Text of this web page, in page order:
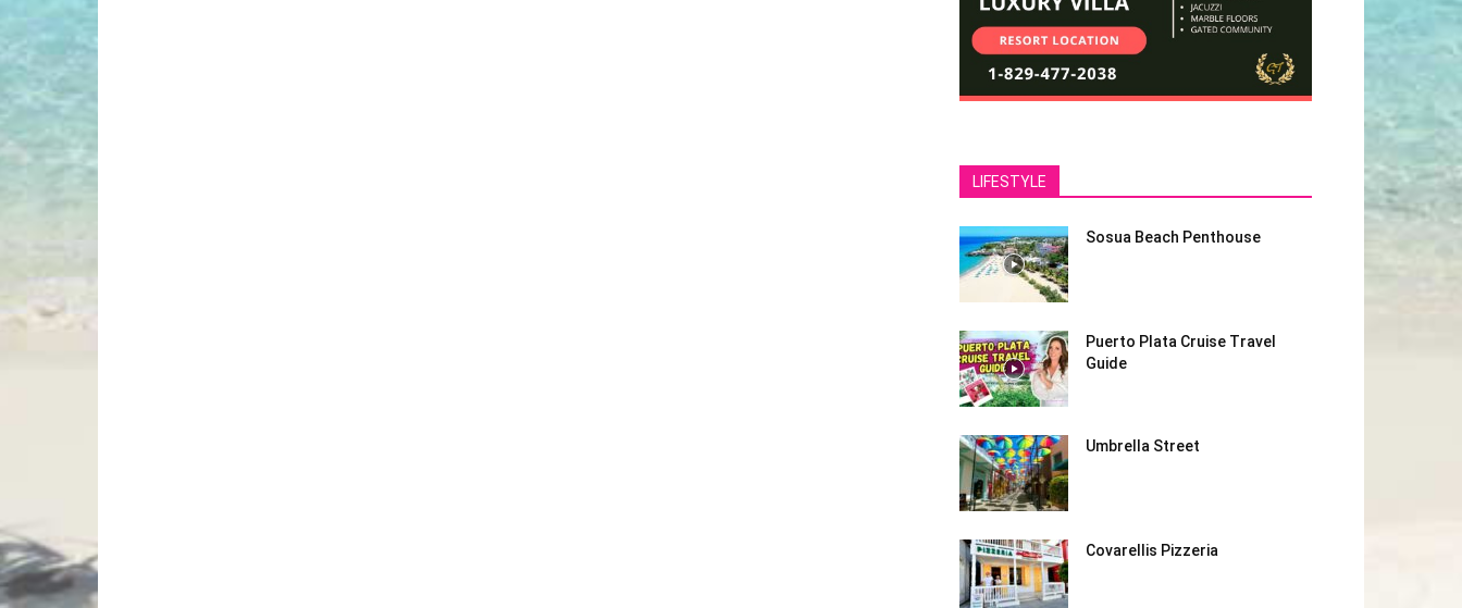
LIFESTYLE
Sosua Beach Penthouse
Puerto Plata Cruise Travel
Guide
Umbrella Street
Covarellis Pizzeria